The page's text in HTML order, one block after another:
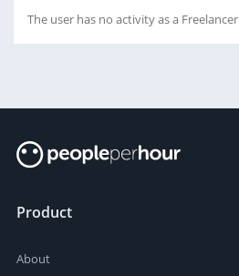
The user has no activity as a Freelancer
Product
About